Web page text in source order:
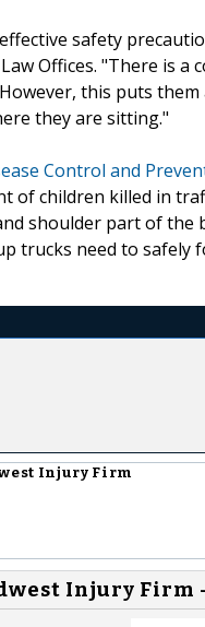
safety
Offices. "There is
this puts
they are sitting."
Control and
of children killed in
shoulder part of
trucks need to
Injury Firm
Injury Firm